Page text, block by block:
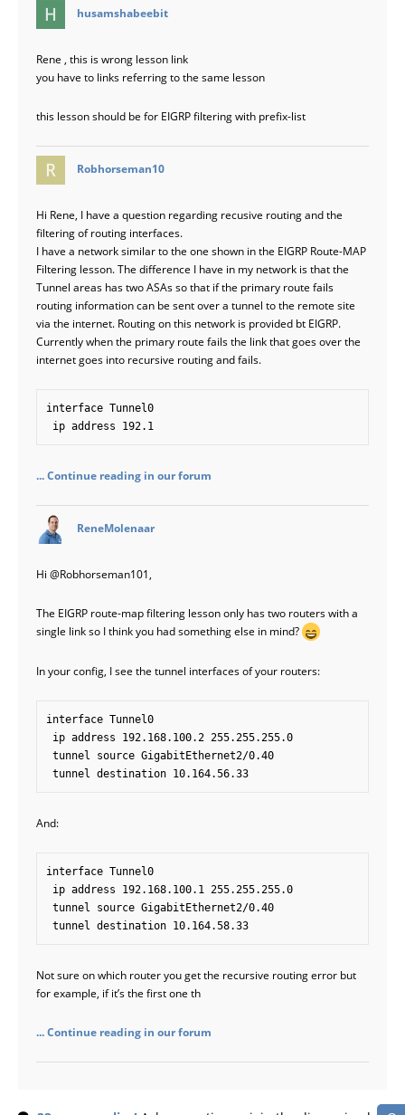
husamshabeebit
Rene , this is wrong lesson link
you have to links referring to the same lesson
this lesson should be for EIGRP filtering with prefix-list
Robhorseman10
Hi Rene, I have a question regarding recusive routing and the
filtering of routing interfaces.
I have a network similar to the one shown in the EIGRP Route-MAP
Filtering lesson. The difference I have in my network is that the
Tunnel areas has two ASAs so that if the primary route fails
routing information can be sent over a tunnel to the remote site
via the internet. Routing on this network is provided bt EIGRP.
Currently when the primary route fails the link that goes over the
internet goes into recursive routing and fails.
interface Tunnel0
ip address 192.1
... Continue reading in our forum
ReneMolenaar
Hi @Robhorseman101
The EIGRP route-map filtering lesson only has two routers with a
single link so I think you had something else in mind?
In your config, I see the tunnel interfaces of your routers:
interface Tunnel0
And:
interface Tunnel0
Not sure on which router you get the recursive routing error but
for example, if it’s the first one th
... Continue reading in our forum